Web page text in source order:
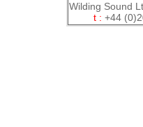
Wilding Sound
t : +44